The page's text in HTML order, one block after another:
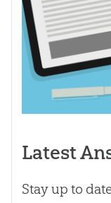
Latest
Stay up to